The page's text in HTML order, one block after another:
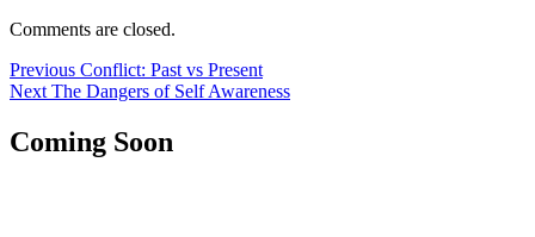
Comments are closed.
Post
navigation
Previous Previous
post:
Conflict: Past vs Present
Next Next
The Dangers of Self Awareness
Coming Soon